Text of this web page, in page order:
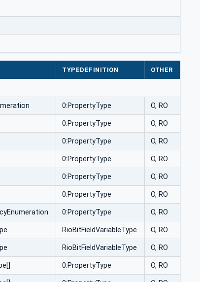
TYPEDEFINITION OTHER
0:PropertyType O, RO
0:PropertyType O, RO
0:PropertyType O, RO
0:PropertyType O, RO
0:PropertyType O, RO
0:PropertyType O, RO
0:PropertyType O, RO
RioBitFieldVariableType O, RO
RioBitFieldVariableType O, RO
0:PropertyType O, RO